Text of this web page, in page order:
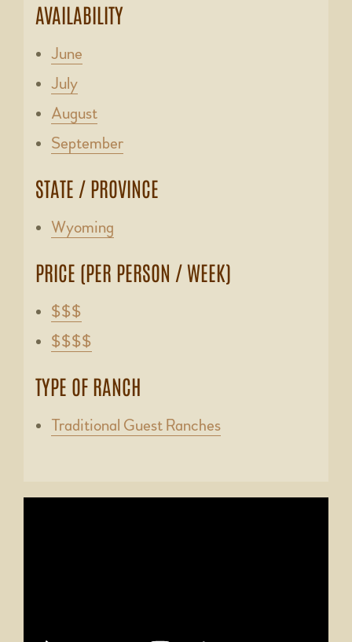
AVAILABILITY
June
July
August
September
STATE / PROVINCE
Wyoming
PRICE (PER PERSON / WEEK)
$$$
$$$$
TYPE OF RANCH
Traditional Guest Ranches